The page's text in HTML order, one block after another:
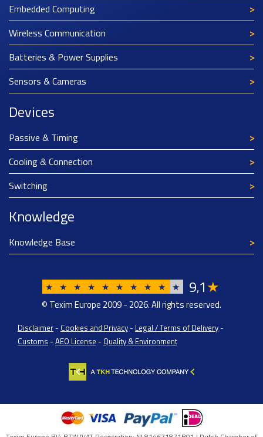
Embedded Computing
Wireless Communication
Batteries & Power Supplies
Sensors & Cameras
Devices
Passive & Timing
Cooling & Connection
Switching
Knowledge
Knowledge Base
★ ★ ★ ★ ★ ★ ★ ★ ★ ★ 9,1★
© Texim Europe 2009 - 2026. All rights reserved.
Disclaimer - Cookies and Privacy - Legal / Terms of Delivery -
Customs - AEO License - Quality & Environment